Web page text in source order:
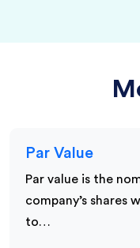
Par Value
Par value is the
company’s shares
to…